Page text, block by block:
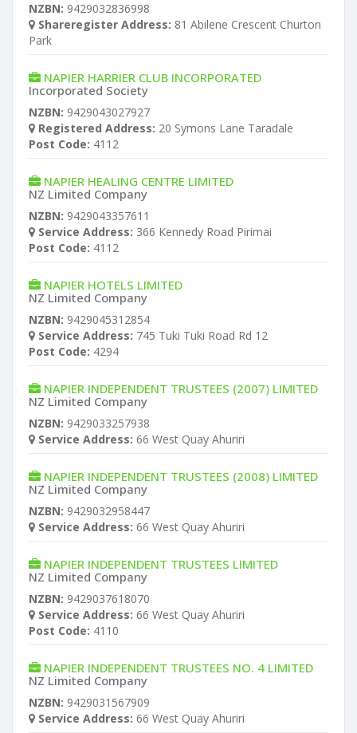
NZBN: 9429032836998
Shareregister Address: 81 Abilene Crescent Churton
Park
NAPIER HARRIER CLUB INCORPORATED
Incorporated Society
NZBN: 9429043027927
Registered Address: 20 Symons Lane Taradale
Post Code: 4112
NAPIER HEALING CENTRE LIMITED
NZ Limited Company
NZBN: 9429043357611
Service Address: 366 Kennedy Road Pirimai
Post Code: 4112
NAPIER HOTELS LIMITED
NZ Limited Company
NZBN: 9429045312854
Service Address: 745 Tuki Tuki Road Rd 12
Post Code: 4294
NAPIER INDEPENDENT TRUSTEES (2007) LIMITED
NZ Limited Company
NZBN: 9429033257938
Service Address: 66 West Quay Ahuriri
NAPIER INDEPENDENT TRUSTEES (2008) LIMITED
NZ Limited Company
NZBN: 9429032958447
Service Address: 66 West Quay Ahuriri
NAPIER INDEPENDENT TRUSTEES LIMITED
NZ Limited Company
NZBN: 9429037618070
Service Address: 66 West Quay Ahuriri
Post Code: 4110
NAPIER INDEPENDENT TRUSTEES NO. 4 LIMITED
NZ Limited Company
NZBN: 9429031567909
Service Address: 66 West Quay Ahuriri